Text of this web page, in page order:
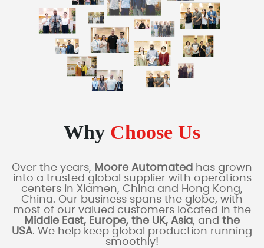
Why Choose Us
Over the years, Moore Automated has grown
into a trusted global supplier with operations
centers in Xiamen, China and Hong Kong,
China. Our business spans the globe, with
most of our valued customers located in the
Middle East, Europe, the UK, Asia, and the
USA. We help keep global production running
smoothly!